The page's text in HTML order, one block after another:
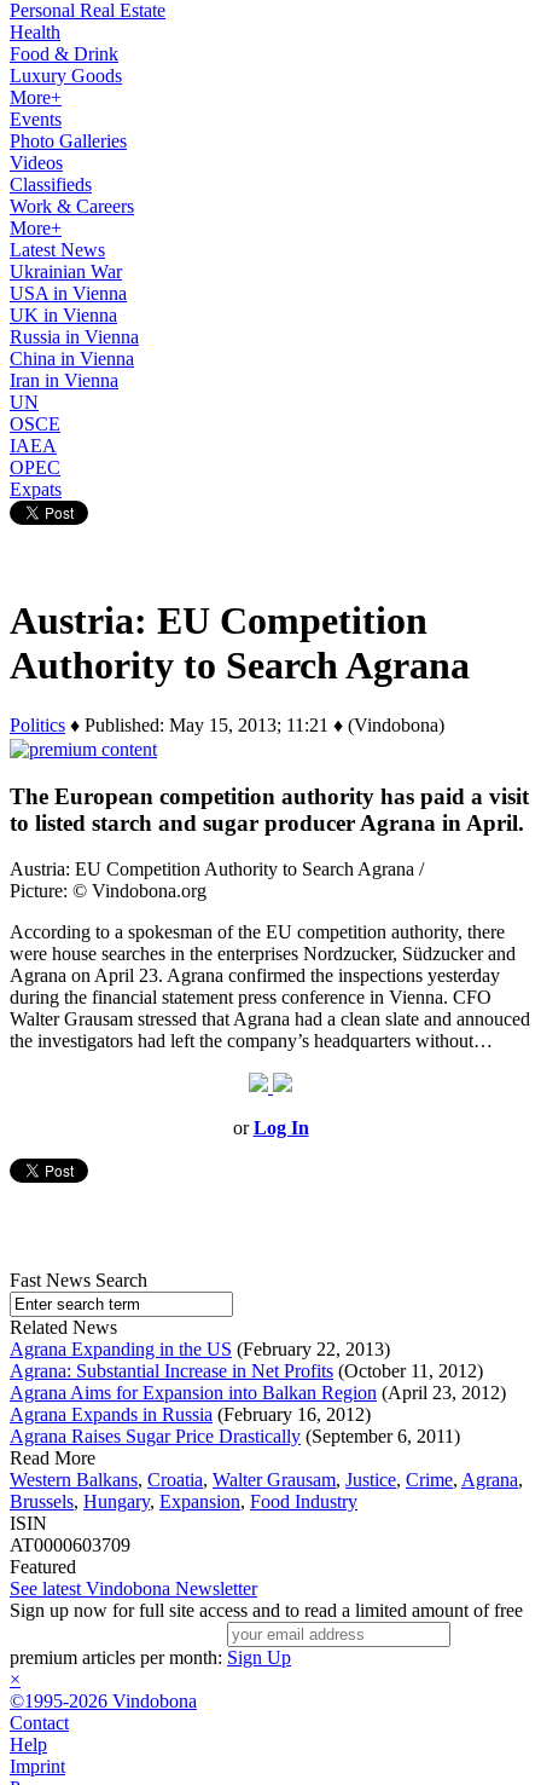
Personal Real Estate
Health
Food & Drink
Luxury Goods
More+
Events
Photo Galleries
Videos
Classifieds
Work & Careers
More+
Latest News
Ukrainian War
USA in Vienna
UK in Vienna
Russia in Vienna
China in Vienna
Iran in Vienna
UN
OSCE
IAEA
OPEC
Expats
Austria: EU Competition
Authority to Search Agrana
Politics ♦ Published: May 15, 2013; 11:21 ♦ (Vindobona)
The European competition authority has paid a visit
to listed starch and sugar producer Agrana in April.
Austria: EU Competition Authority to Search Agrana /
Picture: © Vindobona.org
According to a spokesman of the EU competition authority, there
were house searches in the enterprises Nordzucker, Südzucker and
Agrana on April 23. Agrana confirmed the inspections yesterday
during the financial statement press conference in Vienna. CFO
Walter Grausam stressed that Agrana had a clean slate and annouced
the investigators had left the company’s headquarters without…
orLog In
Fast News Search
Related News
Agrana Expanding in the US (February 22, 2013)
Agrana: Substantial Increase in Net Profits (October 11, 2012)
Agrana Aims for Expansion into Balkan Region (April 23, 2012)
Agrana Expands in Russia (February 16, 2012)
Agrana Raises Sugar Price Drastically (September 6, 2011)
Read More
Western Balkans, Croatia, Walter Grausam, Justice, Crime, Agrana,
Brussels, Hungary, Expansion, Food Industry
ISIN
AT0000603709
Featured
See latest Vindobona Newsletter
Sign up now for full site access and to read a limited amount of free
premium articles per month: Sign Up
×
©1995-2026 Vindobona
Contact
Help
Imprint